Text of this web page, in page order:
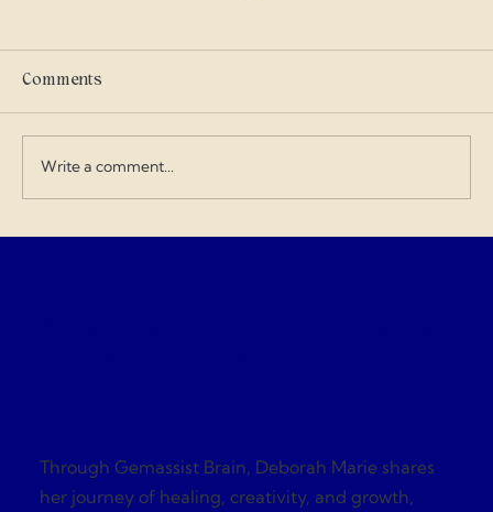
I got into military history on my own and I
care where my tax dollars go — especially
art and design work about a Gen
Comments
Write a comment...
Through Gemassist Brain, Deborah Marie shares
her journey of healing, creativity, and growth,